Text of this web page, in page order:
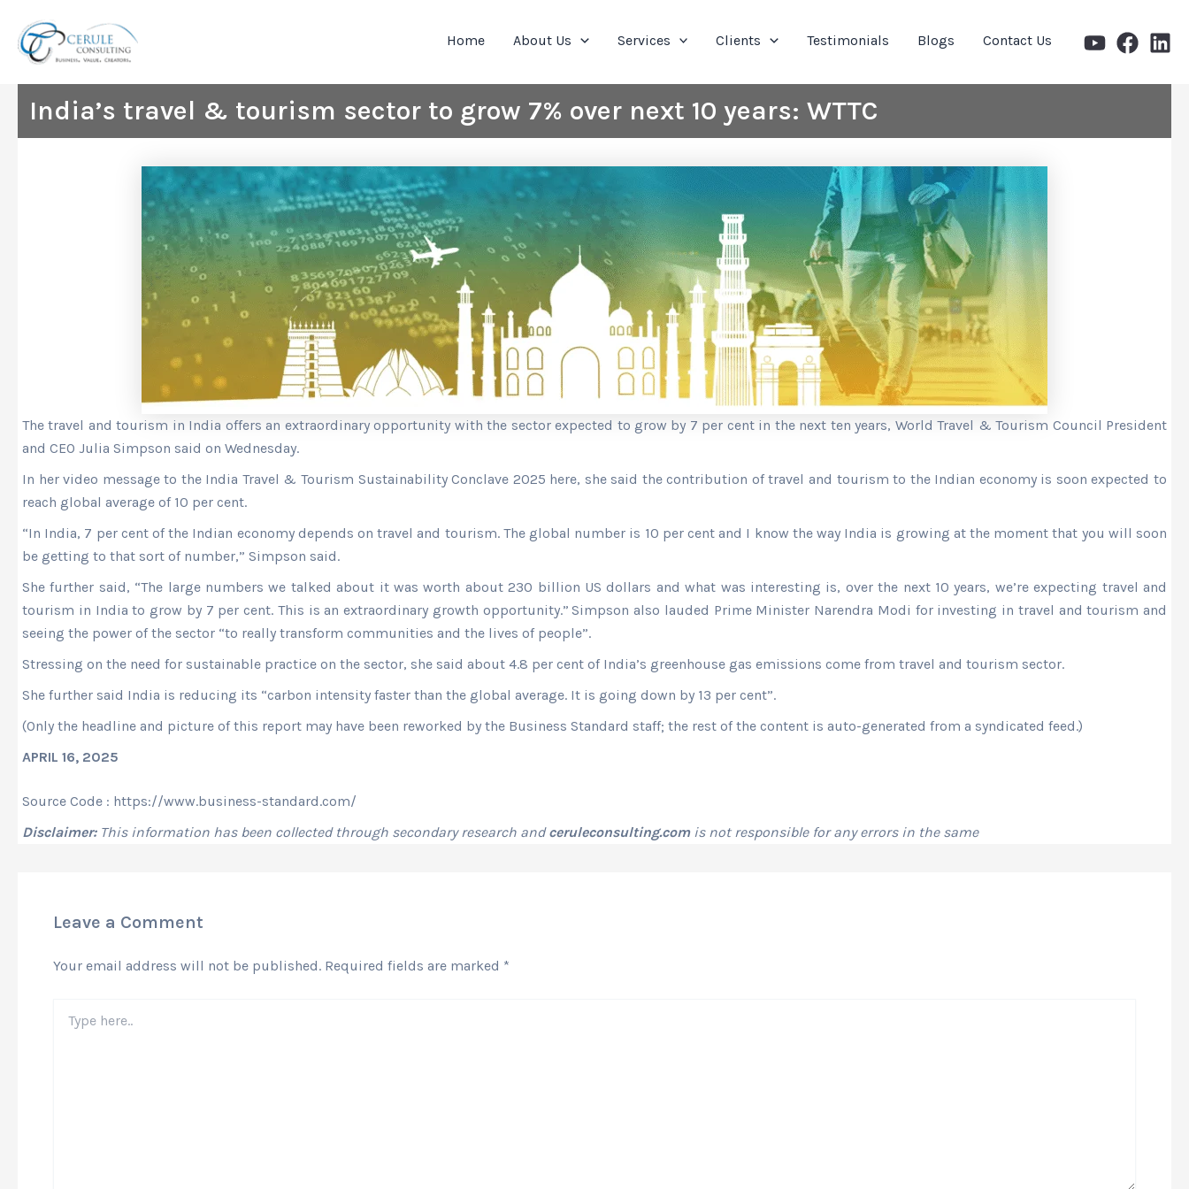
content
Home About Us Services Clients Testimonials Blogs Contact Us
India’s travel & tourism sector to grow 7% over next 10 years: WTTC
The travel and tourism in India offers an extraordinary opportunity with the sector expected to grow by 7 per cent in the next ten years, World Travel & Tourism Council President
and CEO Julia Simpson said on Wednesday.
In her video message to the India Travel & Tourism Sustainability Conclave 2025 here, she said the contribution of travel and tourism to the Indian economy is soon expected to
reach global average of 10 per cent.
“In India, 7 per cent of the Indian economy depends on travel and tourism. The global number is 10 per cent and I know the way India is growing at the moment that you will soon
be getting to that sort of number,” Simpson said.
She further said, “The large numbers we talked about it was worth about 230 billion US dollars and what was interesting is, over the next 10 years, we’re expecting travel and
tourism in India to grow by 7 per cent. This is an extraordinary growth opportunity.” Simpson also lauded Prime Minister Narendra Modi for investing in travel and tourism and
seeing the power of the sector “to really transform communities and the lives of people”.
Stressing on the need for sustainable practice on the sector, she said about 4.8 per cent of India’s greenhouse gas emissions come from travel and tourism sector.
She further said India is reducing its “carbon intensity faster than the global average. It is going down by 13 per cent”.
(Only the headline and picture of this report may have been reworked by the Business Standard staff; the rest of the content is auto-generated from a syndicated feed.)
APRIL 16, 2025
Source Code : https://www.business-standard.com/
Disclaimer:This information has been collected through secondary research andceruleconsulting.comis not responsible for any errors in the same
Leave a Comment
Your email address will not be published. Required fields are marked *
here..